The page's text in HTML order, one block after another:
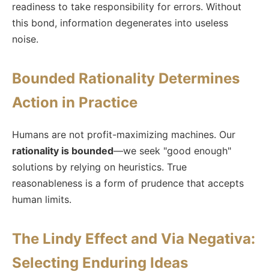
readiness to take responsibility for errors. Without
this bond, information degenerates into useless
noise.
Bounded Rationality Determines
Action in Practice
Humans are not profit-maximizing machines. Our
rationality is bounded—we seek "good enough"
solutions by relying on heuristics. True
reasonableness is a form of prudence that accepts
human limits.
The Lindy Effect and Via Negativa:
Selecting Enduring Ideas